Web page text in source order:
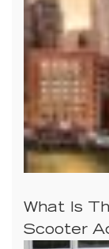
What Is
Scooter